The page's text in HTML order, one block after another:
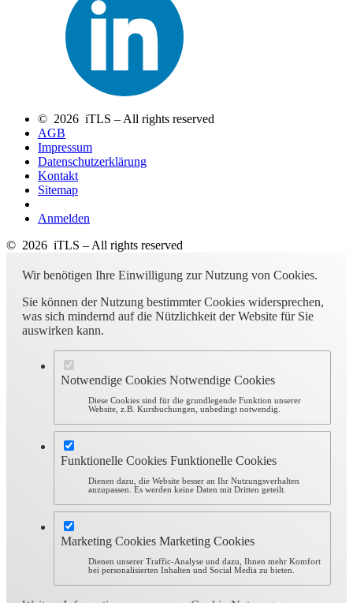
© 2026 iTLS – All rights reserved
AGB
Impressum
Datenschutzerklärung
Kontakt
Sitemap
Anmelden
© 2026 iTLS – All rights reserved
Wir benötigen Ihre Einwilligung zur Nutzung von Cookies.
Sie können der Nutzung bestimmter Cookies widersprechen,
was sich mindernd auf die Nützlichkeit der Website für Sie
auswirken kann.
Notwendige Cookies Notwendige Cookies
Diese Cookies sind für die grundlegende Funktion unserer
Website, z.B. Kursbuchungen, unbedingt notwendig.
Funktionelle Cookies Funktionelle Cookies
Dienen dazu, die Website besser an Ihr Nutzungsverhalten
anzupassen. Es werden keine Daten mit Dritten geteilt.
Marketing Cookies Marketing Cookies
Dienen unserer Traffic-Analyse und dazu, Ihnen mehr Komfort
bei personalisierten Inhalten und Social Media zu bieten.